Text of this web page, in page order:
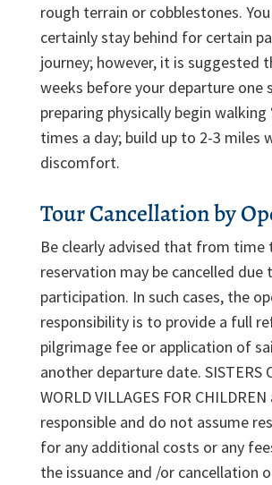
rough terrain or cobblestones.
certainly stay behind for certain
journey; however, it is suggested
weeks before your departure one
preparing physically begin walking
times a day; build up to 2-3 miles
discomfort.
Tour Cancellation by
Be clearly advised that from time
reservation may be cancelled due
participation. In such cases, the
responsibility is to provide a full
pilgrimage fee or application of
another departure date. SISTERS
WORLD VILLAGES FOR
responsible and do not assume
for any additional costs or any
the issuance and /or cancellation